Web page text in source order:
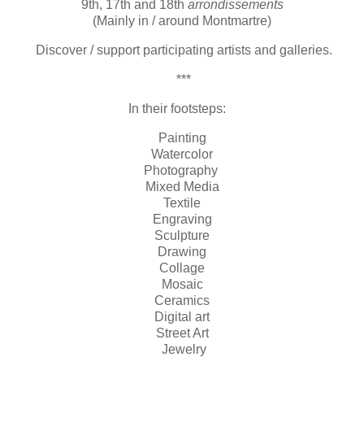
9th, 17th and 18th arrondissements
(Mainly in / around Montmartre)
Discover / support participating artists and galleries.
***
In their footsteps:
Painting
Watercolor
Photography
Mixed Media
Textile
Engraving
Sculpture
Drawing
Collage
Mosaic
Ceramics
Digital art
Street Art
Jewelry